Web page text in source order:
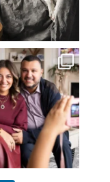
most about being a
is...
35 0